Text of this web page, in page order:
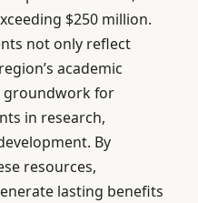
$250 million.
not only reflect
academic
groundwork for
in research,
By
resources,
lasting benefits